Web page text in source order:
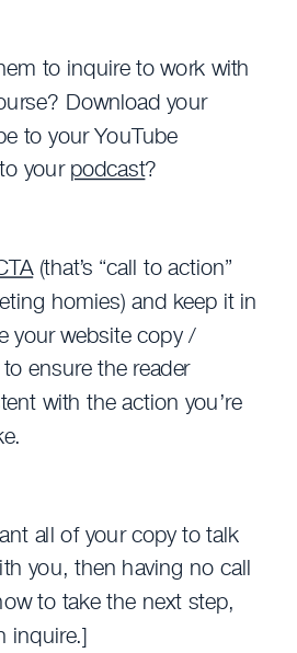
to inquire to work with
Download your
to your YouTube
yourpodcast?
(that’s “call to action”
homies) and keep it in
your website copy /
ensure the reader
with the action you’re
all of your copy to talk
you, then having no call
to take the next step,
inquire.]